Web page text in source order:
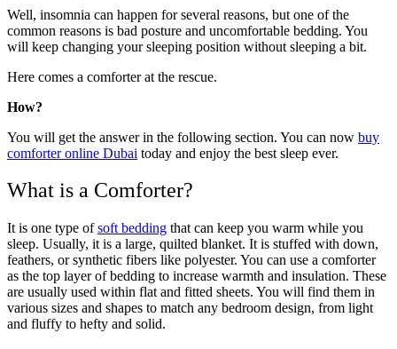
Well, insomnia can happen for several reasons, but one of the
common reasons is bad posture and uncomfortable bedding. You
will keep changing your sleeping position without sleeping a bit.
Here comes a comforter at the rescue.
How?
You will get the answer in the following section. You can now buy
comforter online Dubai today and enjoy the best sleep ever.
What is a Comforter?
It is one type ofsoft bedding that can keep you warm while you
sleep. Usually, it is a large, quilted blanket. It is stuffed with down,
feathers, or synthetic fibers like polyester. You can use a comforter
as the top layer of bedding to increase warmth and insulation. These
are usually used within flat and fitted sheets. You will find them in
various sizes and shapes to match any bedroom design, from light
and fluffy to hefty and solid.